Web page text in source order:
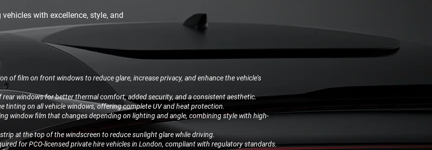
with excellence, style, and
of film on front windows to reduce glare, increase privacy, and enhance the vehicle’s
rear windows for better thermal comfort, added security, and a consistent aesthetic.
tinting on all vehicle windows, offering complete UV and heat protection.
window film that changes depending on lighting and angle, combining style with high-
at the top of the windscreen to reduce sunlight glare while driving.
for PCO-licensed private hire vehicles in London, compliant with regulatory standards.